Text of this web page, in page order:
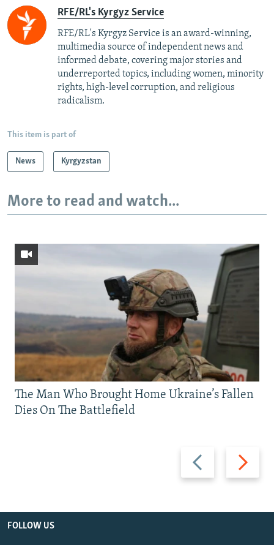
RFE/RL's Kyrgyz Service
RFE/RL's Kyrgyz Service is an award-winning,
multimedia source of independent news and
informed debate, covering major stories and
underreported topics, including women, minority
rights, high-level corruption, and religious
radicalism.
This item is part of
News Kyrgyzstan
More to read and watch...
Previous
slide
Next
slide
The Man Who Brought Home Ukraine’s Fallen
Dies On The Battlefield
FOLLOW US